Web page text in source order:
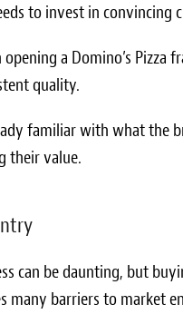
to invest in
opening a Domino’s
quality.
familiar with what the
their value.
can be daunting, but
many barriers to market